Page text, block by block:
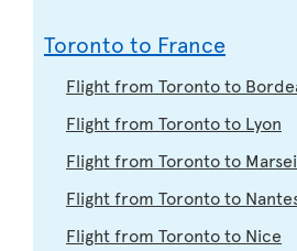
Toronto to France
Flight from Toronto to
Flight from Toronto to Lyon
Flight from Toronto to
Flight from Toronto to
Flight from Toronto to Nice